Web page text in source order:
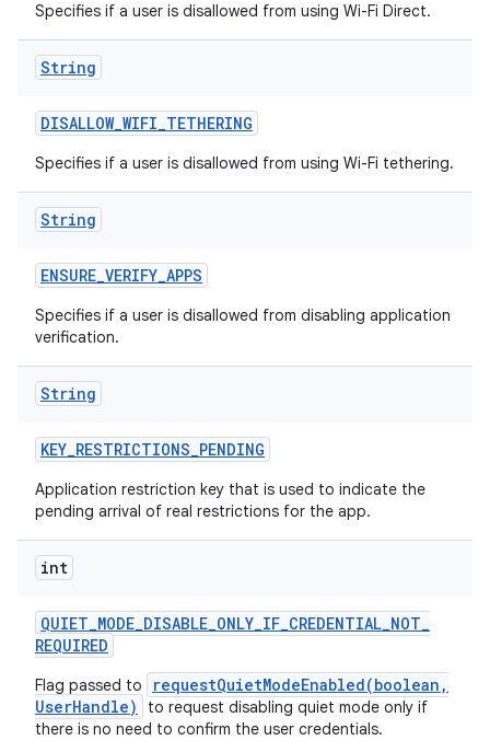
Specifies if a user is disallowed from using Wi-Fi Direct.
String
DISALLOW_WIFI_TETHERING
Specifies if a user is disallowed from using Wi-Fi tethering.
String
ENSURE_VERIFY_APPS
Specifies if a user is disallowed from disabling application
verification.
String
KEY_RESTRICTIONS_PENDING
Application restriction key that is used to indicate the
pending arrival of real restrictions for the app.
int
QUIET_MODE_DISABLE_ONLY_IF_CREDENTIAL_NOT_
REQUIRED
Flag passed to
requestQuietModeEnabled(boolean,
UserHandle)
to request disabling quiet mode only if
there is no need to confirm the user credentials.